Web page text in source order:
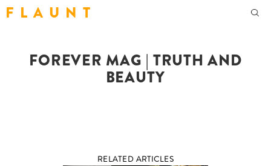
F L A U N T
FOREVER MAG | TRUTH AND
BEAUTY
RELATED ARTICLES